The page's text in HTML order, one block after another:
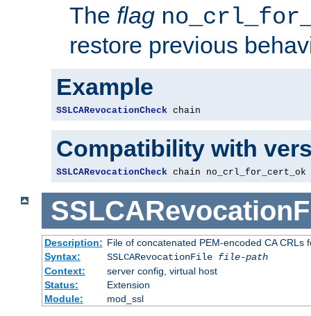
The flag
restore previous
Example
SSLCARevocationCheck chain
Compatibility with
SSLCARevocationCheck chain no_crl_for_cert_ok
Description: File of concatenated PEM-encoded CA CRLs
Syntax:
SSLCARevocationFile file-path
Context:
server config, virtual host
Status:
Extension
Module:
mod_ssl